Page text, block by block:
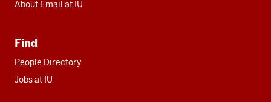
About Email at IU
Find
People Directory
Jobs at IU